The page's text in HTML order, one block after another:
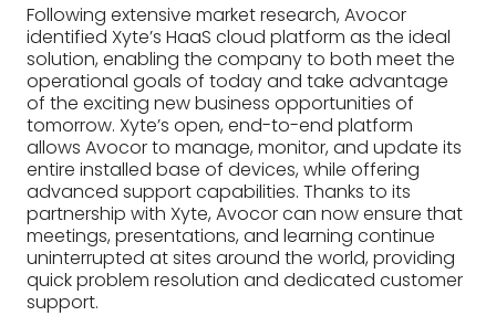
Following extensive market research, Avocor
identified Xyte’s HaaS cloud platform as the ideal
solution, enabling the company to both meet the
operational goals of today and take advantage
of the exciting new business opportunities of
tomorrow. Xyte’s open, end-to-end platform
allows Avocor to manage, monitor, and update its
entire installed base of devices, while offering
advanced support capabilities. Thanks to its
partnership with Xyte, Avocor can now ensure that
meetings, presentations, and learning continue
uninterrupted at sites around the world, providing
quick problem resolution and dedicated customer
support.